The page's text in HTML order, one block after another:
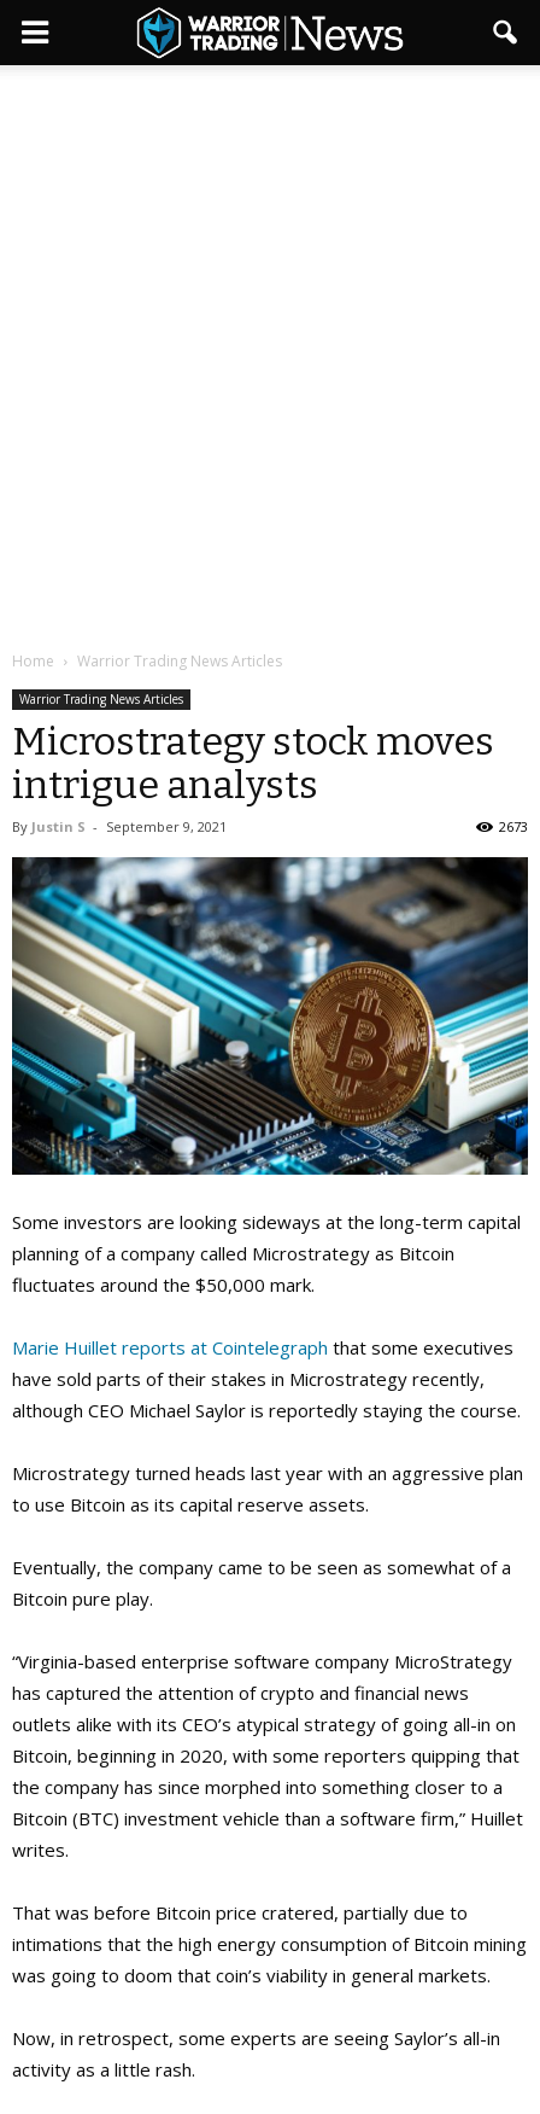
Home Warrior Trading News Articles
Warrior Trading News Articles
Microstrategy stock moves
intrigue analysts
By Justin S - September 9, 2021 2673
Some investors are looking sideways at the long-term capital
planning of a company called Microstrategy as Bitcoin
fluctuates around the $50,000 mark.
Marie Huillet reports at Cointelegraph that some executives
have sold parts of their stakes in Microstrategy recently,
although CEO Michael Saylor is reportedly staying the course.
Microstrategy turned heads last year with an aggressive plan
to use Bitcoin as its capital reserve assets.
Eventually, the company came to be seen as somewhat of a
Bitcoin pure play.
“Virginia-based enterprise software company MicroStrategy
has captured the attention of crypto and financial news
outlets alike with its CEO’s atypical strategy of going all-in on
Bitcoin, beginning in 2020, with some reporters quipping that
the company has since morphed into something closer to a
Bitcoin (BTC) investment vehicle than a software firm,” Huillet
writes.
That was before Bitcoin price cratered, partially due to
intimations that the high energy consumption of Bitcoin mining
was going to doom that coin’s viability in general markets.
Now, in retrospect, some experts are seeing Saylor’s all-in
activity as a little rash.